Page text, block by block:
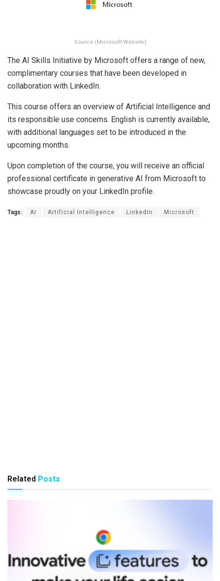
Source (Microsoft Website)
The AI Skills Initiative by Microsoft offers a range of new,
complimentary courses that have been developed in
collaboration with LinkedIn.
This course offers an overview of Artificial Intelligence and
its responsible use concerns. English is currently available,
with additional languages set to be introduced in the
upcoming months.
Upon completion of the course, you will receive an official
professional certificate in generative AI from Microsoft to
showcase proudly on your LinkedIn profile.
Tags: AI Artificial Intelligence LinkedIn Microsoft
Related Posts